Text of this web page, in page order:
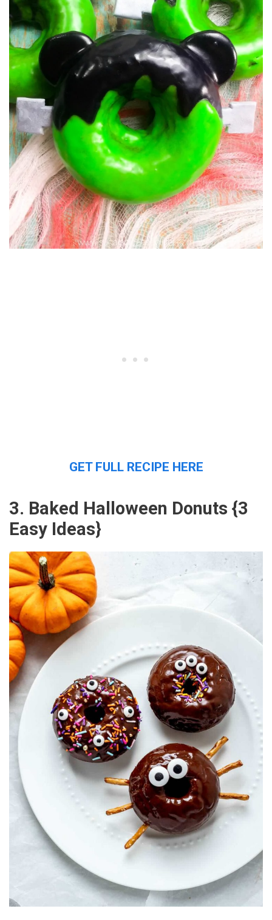
GET FULL RECIPE HERE
3. Baked Halloween Donuts {3
Easy Ideas}